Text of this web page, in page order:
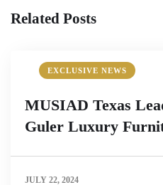
Related Posts
EXCLUSIVE NEWS
MUSIAD Texas
Guler Luxury
JULY 22, 2024